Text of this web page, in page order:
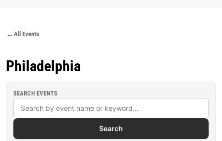
All Events
Philadelphia
SEARCH EVENTS
Search